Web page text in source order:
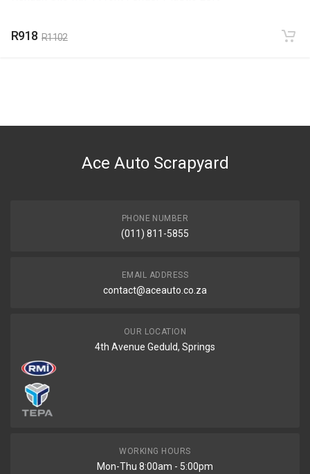
R918 R1102
Ace Auto Scrapyard
PHONE NUMBER
(011) 811-5855
EMAIL ADDRESS
contact@aceauto.co.za
OUR LOCATION
4th Avenue Geduld, Springs
WORKING HOURS
Mon-Thu 8:00am - 5:00pm